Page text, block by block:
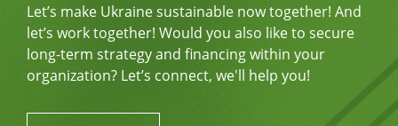
Let’s make Ukraine sustainable now together! And
let’s work together! Would you also like to secure
long-term strategy and financing within your
organization? Let’s connect, we'll help you!